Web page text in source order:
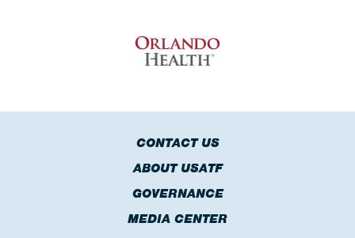
CONTACT US
ABOUT USATF
GOVERNANCE
MEDIA CENTER